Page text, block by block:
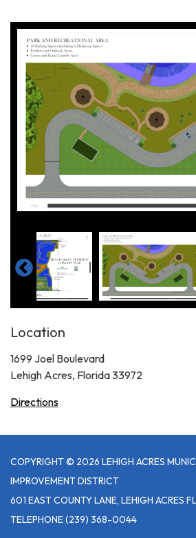
Location
1699 Joel Boulevard
Lehigh Acres, Florida 33972
Directions
COPYRIGHT © 2026 LEHIGH ACRES
IMPROVEMENT DISTRICT
601 EAST COUNTY LANE, LEHIGH ACRES
TELEPHONE(239) 368-0044